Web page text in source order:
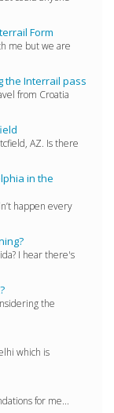
Form
me but we are
the Interrail pass
from Croatia
AZ. Is there
in the
happen every
I hear there's
the
which is
for me...